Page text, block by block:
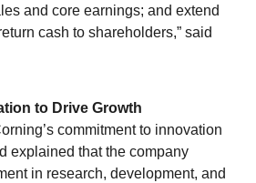
and core earnings; and extend
cash to shareholders,” said
to Drive Growth
commitment to innovation
explained that the company
in research, development, and